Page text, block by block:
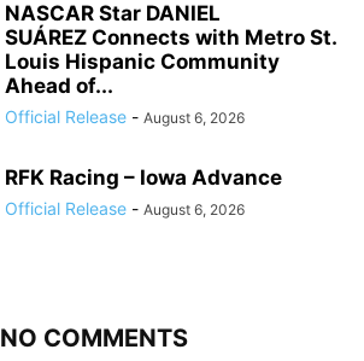
NASCAR Star DANIEL
SUÁREZ Connects with Metro St.
Louis Hispanic Community
Ahead of...
Official Release - August 6, 2026
RFK Racing – Iowa Advance
Official Release - August 6, 2026
NO COMMENTS